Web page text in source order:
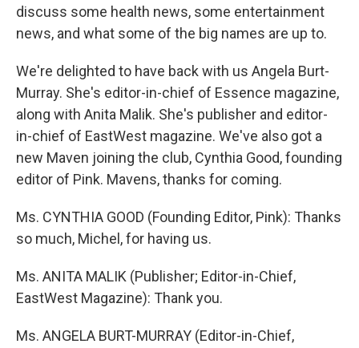
discuss some health news, some entertainment
news, and what some of the big names are up to.
We're delighted to have back with us Angela Burt-
Murray. She's editor-in-chief of Essence magazine,
along with Anita Malik. She's publisher and editor-
in-chief of EastWest magazine. We've also got a
new Maven joining the club, Cynthia Good, founding
editor of Pink. Mavens, thanks for coming.
Ms. CYNTHIA GOOD (Founding Editor, Pink): Thanks
so much, Michel, for having us.
Ms. ANITA MALIK (Publisher; Editor-in-Chief,
EastWest Magazine): Thank you.
Ms. ANGELA BURT-MURRAY (Editor-in-Chief,